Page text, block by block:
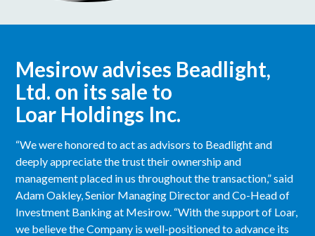
Mesirow advises Beadlight,
Ltd. on its sale to
Loar Holdings Inc.
“We were honored to act as advisors to Beadlight and
deeply appreciate the trust their ownership and
management placed in us throughout the transaction,” said
Adam Oakley, Senior Managing Director and Co-Head of
Investment Banking at Mesirow. “With the support of Loar,
we believe the Company is well-positioned to advance its